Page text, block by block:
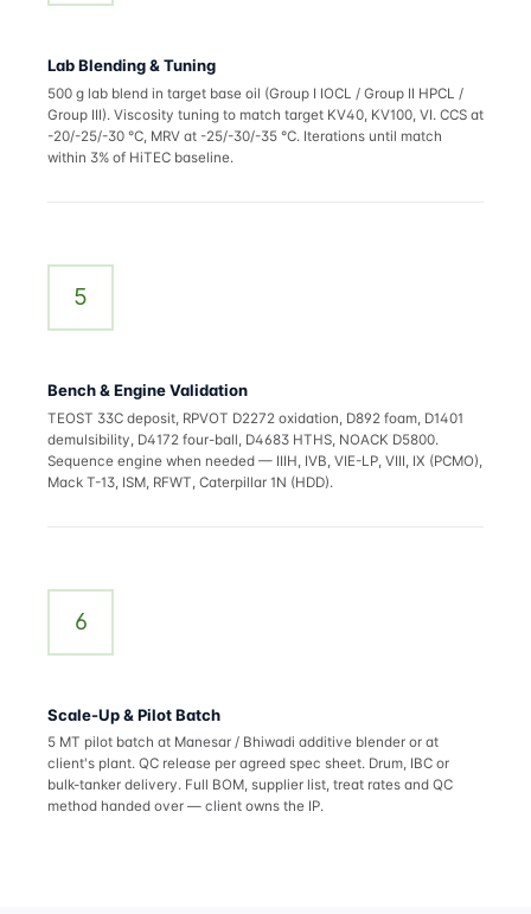
Lab Blending & Tuning
500 g lab blend in target base oil (Group I IOCL / Group II HPCL /
Group III). Viscosity tuning to match target KV40, KV100, VI. CCS at
-20/-25/-30 °C, MRV at -25/-30/-35 °C. Iterations until match
within 3% of HiTEC baseline.
5
Bench & Engine Validation
TEOST 33C deposit, RPVOT D2272 oxidation, D892 foam, D1401
demulsibility, D4172 four-ball, D4683 HTHS, NOACK D5800.
Sequence engine when needed — IIIH, IVB, VIE-LP, VIII, IX (PCMO),
Mack T-13, ISM, RFWT, Caterpillar 1N (HDD).
6
Scale-Up & Pilot Batch
5 MT pilot batch at Manesar / Bhiwadi additive blender or at
client's plant. QC release per agreed spec sheet. Drum, IBC or
bulk-tanker delivery. Full BOM, supplier list, treat rates and QC
method handed over — client owns the IP.